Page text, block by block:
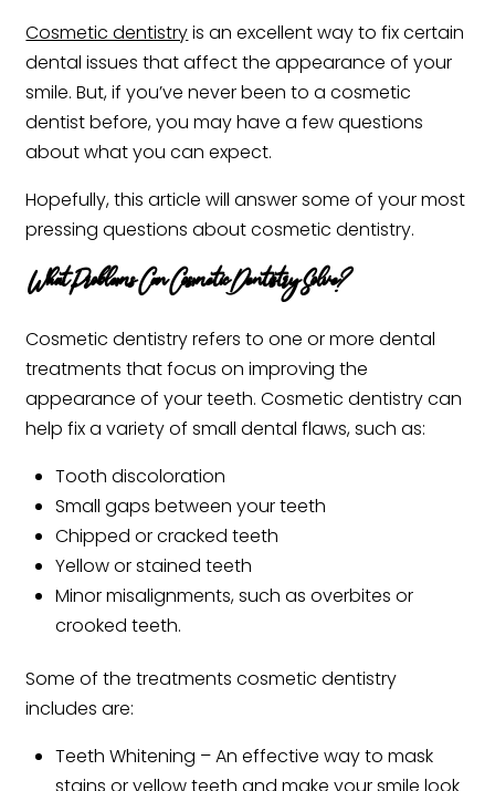
Cosmetic dentistryis an excellent way to fix certain
dental issues that affect the appearance of your
smile. But, if you’ve never been to a cosmetic
dentist before, you may have a few questions
about what you can expect.
Hopefully, this article will answer some of your most
pressing questions about cosmetic dentistry. ‍
What Problems Can Cosmetic Dentistry Solve?
Cosmetic dentistry refers to one or more dental
treatments that focus on improving the
appearance of your teeth. Cosmetic dentistry can
help fix a variety of small dental flaws, such as:
Tooth discoloration
Small gaps between your teeth
Chipped or cracked teeth
Yellow or stained teeth
Minor misalignments, such as overbites or
crooked teeth.
Some of the treatments cosmetic dentistry
includes are:
Teeth Whitening – An effective way to mask